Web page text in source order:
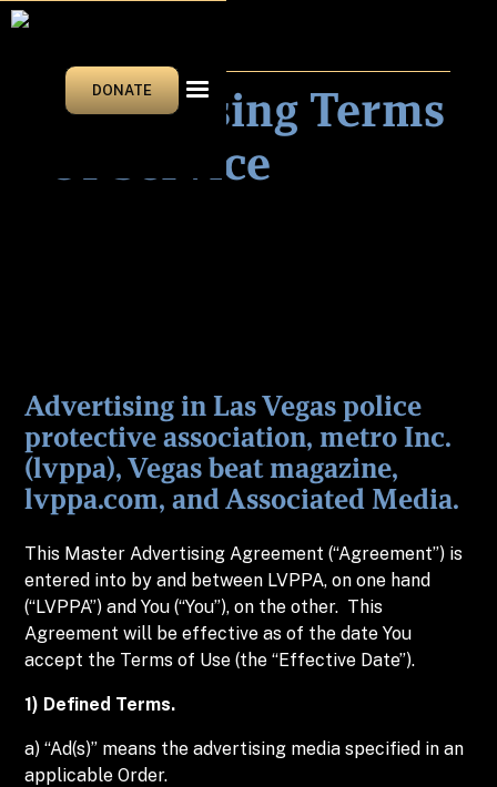
DONATE
LEGAL
Advertising Terms
Of Service
Advertising in Las Vegas police
protective association, metro Inc.
(lvppa), Vegas beat magazine,
lvppa.com, and Associated Media.
This Master Advertising Agreement (“Agreement”) is
entered into by and between LVPPA, on one hand
(“LVPPA”) and You (“You”), on the other. This
Agreement will be effective as of the date You
accept the Terms of Use (the “Effective Date”).
1) Defined Terms.
a) “Ad(s)” means the advertising media specified in an
applicable Order.